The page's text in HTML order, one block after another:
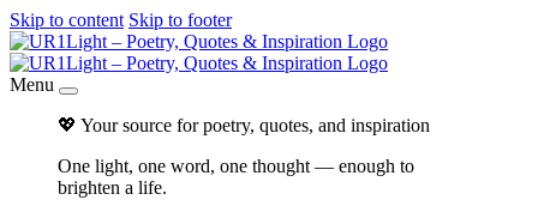
Skip to content Skip to footer
Menu
💖 Your source for poetry, quotes, and inspiration
One light, one word, one thought — enough to
brighten a life.